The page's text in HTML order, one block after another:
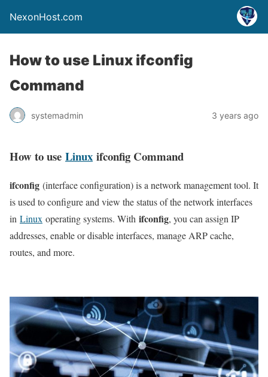
NexonHost.com
How to use Linux ifconfig
Command
systemadmin 3 years ago
How to use Linux ifconfig Command
ifconfig (interface configuration) is a network management tool. It
is used to configure and view the status of the network interfaces
in Linux operating systems. With ifconfig, you can assign IP
addresses, enable or disable interfaces, manage ARP cache,
routes, and more.